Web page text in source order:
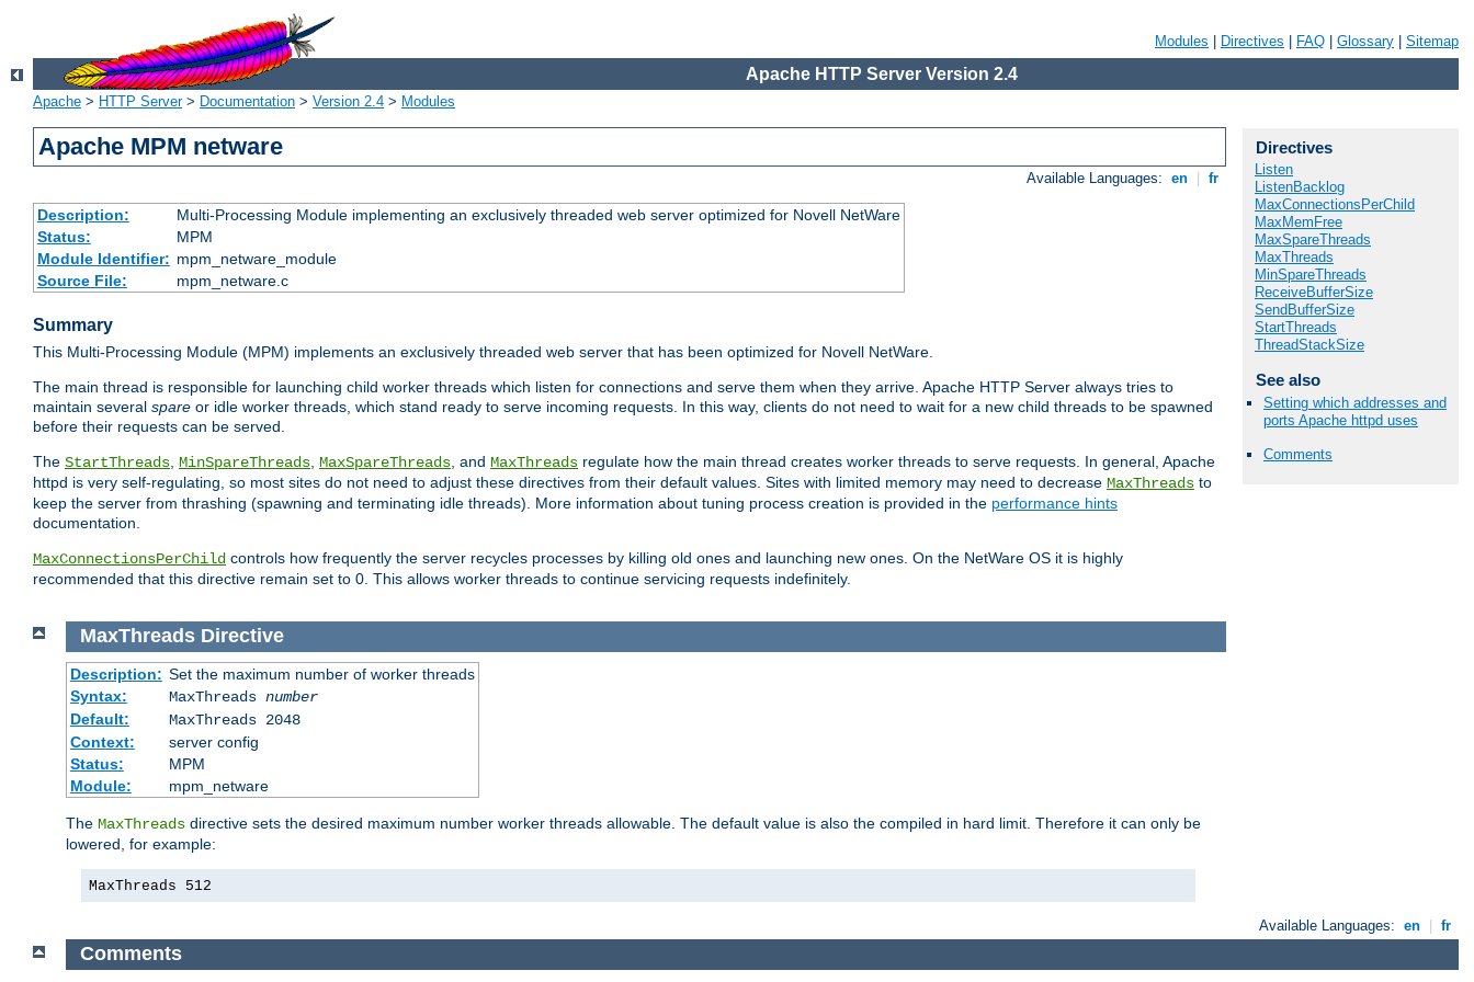
Modules Directives FAQ Glossary Sitemap
Apache HTTP Server Version 2.4
Apache > HTTP Server> Documentation > Version 2.4 > Modules
Apache MPM netware
Available Languages: en fr
Description:
Multi-Processing Module implementing an exclusively threaded web server optimized for Novell NetWare
Status:
MPM
Module Identifier: mpm_netware_module
Source File:
mpm_netware.c
Summary
This Multi-Processing Module (MPM) implements an exclusively threaded web server that has been optimized for Novell NetWare.
The main thread is responsible for launching child worker threads which listen for connections and serve them when they arrive. Apache HTTP Server always tries to
maintain several spare or idle worker threads, which stand ready to serve incoming requests. In this way, clients do not need to wait for a new child threads to be spawned
before their requests can be served.
The StartThreads, MinSpareThreads, MaxSpareThreads, and MaxThreads regulate how the main thread creates worker threads to serve requests. In general, Apache
httpd is very self-regulating, so most sites do not need to adjust these directives from their default values. Sites with limited memory may need to decrease MaxThreads to
keep the server from thrashing (spawning and terminating idle threads). More information about tuning process creation is provided in the performance hints
documentation.
MaxConnectionsPerChild controls how frequently the server recycles processes by killing old ones and launching new ones. On the NetWare OS it is highly
recommended that this directive remain set to 0. This allows worker threads to continue servicing requests indefinitely.
Directives
Listen
ListenBacklog
MaxConnectionsPerChild
MaxMemFree
MaxSpareThreads
MaxThreads
MinSpareThreads
ReceiveBufferSize
SendBufferSize
StartThreads
ThreadStackSize
See also
Setting which addresses and
ports Apache httpd uses
Comments
MaxThreads Directive
Description: Set the maximum number of worker threads
Syntax:
MaxThreads number
Default:
MaxThreads 2048
Context:
server config
Status:
MPM
Module:
mpm_netware
The MaxThreads directive sets the desired maximum number worker threads allowable. The default value is also the compiled in hard limit. Therefore it can only be
lowered, for example:
MaxThreads 512
Available Languages: en fr
Comments